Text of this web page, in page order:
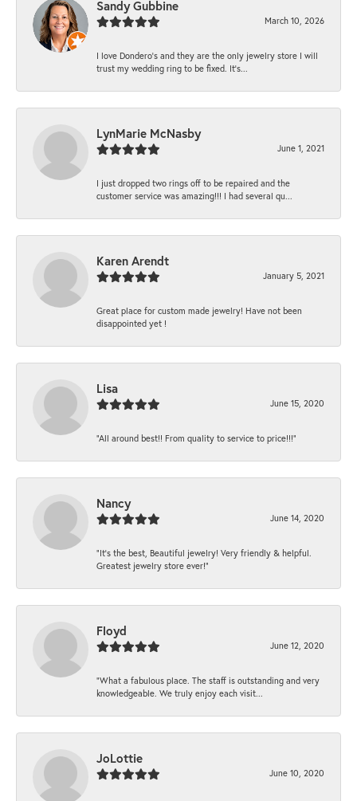
Sandy Gubbine
March 10, 2026
I love Dondero's and they are the only jewelry store I will
trust my wedding ring to be fixed. It's...
LynMarie McNasby
June 1, 2021
I just dropped two rings off to be repaired and the
customer service was amazing!!! I had several qu...
Karen Arendt
January 5, 2021
Great place for custom made jewelry! Have not been
disappointed yet !
Lisa
June 15, 2020
“All around best!! From quality to service to price!!!”
Nancy
June 14, 2020
“It’s the best, Beautiful jewelry! Very friendly & helpful.
Greatest jewelry store ever!”
Floyd
June 12, 2020
“What a fabulous place. The staff is outstanding and very
knowledgeable. We truly enjoy each visit...
JoLottie
June 10, 2020